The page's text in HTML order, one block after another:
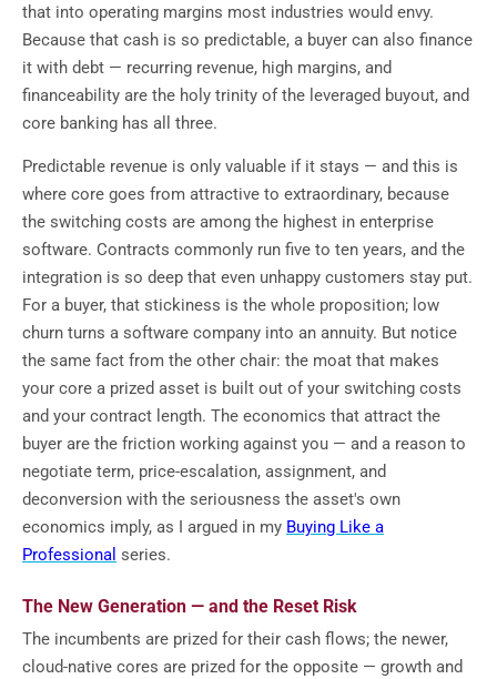
that into operating margins most industries would envy.
Because that cash is so predictable, a buyer can also finance
it with debt — recurring revenue, high margins, and
financeability are the holy trinity of the leveraged buyout, and
core banking has all three.
Predictable revenue is only valuable if it stays — and this is
where core goes from attractive to extraordinary, because
the switching costs are among the highest in enterprise
software. Contracts commonly run five to ten years, and the
integration is so deep that even unhappy customers stay put.
For a buyer, that stickiness is the whole proposition; low
churn turns a software company into an annuity. But notice
the same fact from the other chair: the moat that makes
your core a prized asset is built out of your switching costs
and your contract length. The economics that attract the
buyer are the friction working against you — and a reason to
negotiate term, price-escalation, assignment, and
deconversion with the seriousness the asset's own
economics imply, as I argued in my Buying Like a
Professional series.
The New Generation — and the Reset Risk
The incumbents are prized for their cash flows; the newer,
cloud-native cores are prized for the opposite — growth and